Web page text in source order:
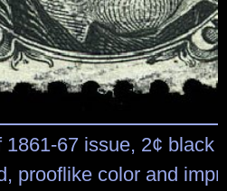
67 issue, 2¢ black
prooflike color and